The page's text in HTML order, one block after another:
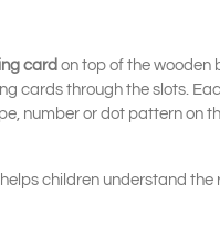
card on top of the wooden
cards through the slots.
number or dot pattern on
children understand the